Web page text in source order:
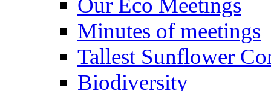
Our Eco Meetings
Minutes of meetings
Tallest Sunflower
Biodiversity